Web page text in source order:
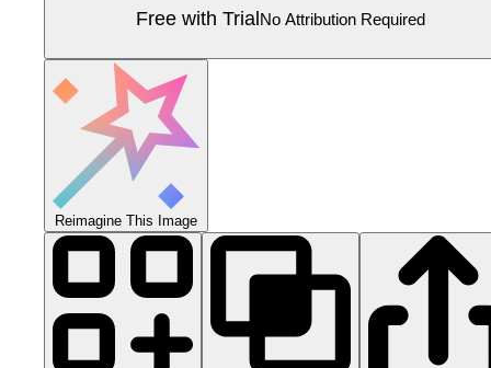
Free with Trial No Attribution Required
Reimagine This Image